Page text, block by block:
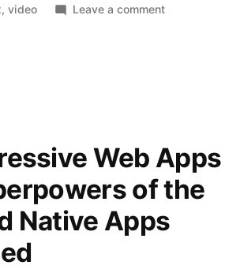
Feel
in
,video Leave a commenton
Feel
Like
an
App
Web Apps
of the
Native Apps